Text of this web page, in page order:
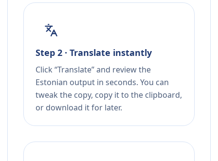
Step 2 · Translate instantly
Click “Translate” and review the
Estonian output in seconds. You can
tweak the copy, copy it to the clipboard,
or download it for later.